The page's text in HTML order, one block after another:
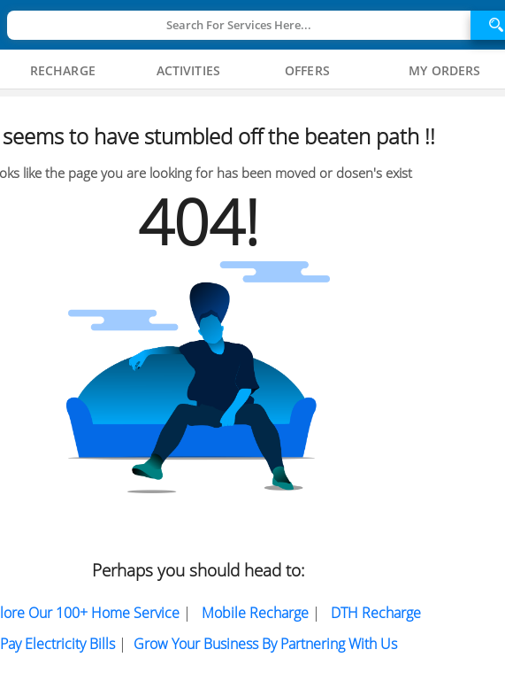
Search For Services Here...
RECHARGE ACTIVITIES OFFERS MY ORDERS
to have stumbled off the beaten path !!
like the page you are looking for has been moved or dosen's exist
404!
Perhaps you should head to:
Our 100+ Home Service| Mobile Recharge| DTH Recharge
Pay Electricity Bills| Grow Your Business By Partnering With Us